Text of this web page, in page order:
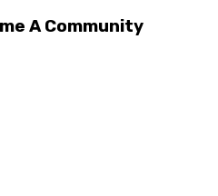
A Community